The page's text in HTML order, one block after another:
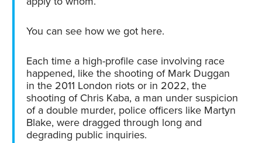
You can see how we got here.
Each time a high-profile case involving race
happened, like the shooting of Mark Duggan
in the 2011 London riots or in 2022, the
shooting of Chris Kaba, a man under suspicion
of a double murder, police officers like Martyn
Blake, were dragged through long and
degrading public inquiries.